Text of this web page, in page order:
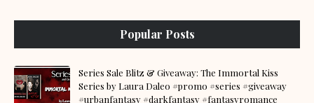
Popular Posts
Series Sale Blitz & Giveaway: The Immortal Kiss
Series by Laura Daleo #promo #series #giveaway
#urbanfantasy #darkfantasy #fantasyromance